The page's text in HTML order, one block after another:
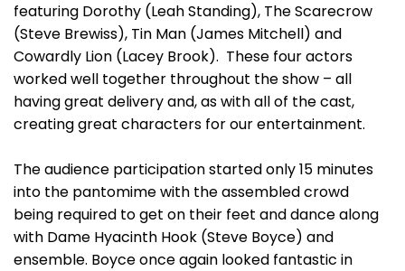
featuring Dorothy (Leah Standing), The Scarecrow
(Steve Brewiss), Tin Man (James Mitchell) and
Cowardly Lion (Lacey Brook). These four actors
worked well together throughout the show – all
having great delivery and, as with all of the cast,
creating great characters for our entertainment.
The audience participation started only 15 minutes
into the pantomime with the assembled crowd
being required to get on their feet and dance along
with Dame Hyacinth Hook (Steve Boyce) and
ensemble. Boyce once again looked fantastic in